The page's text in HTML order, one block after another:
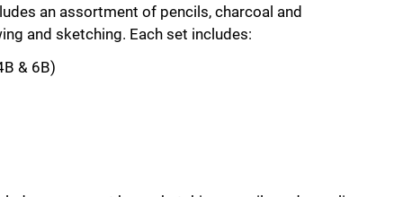
an assortment of pencils, charcoal and
and sketching. Each set includes:
& 6B)